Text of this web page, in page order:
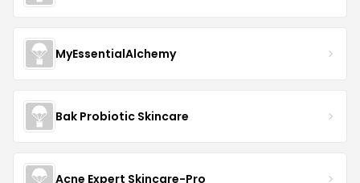
MyEssentialAlchemy
Bak Probiotic Skincare
Acne Expert Skincare-Pro